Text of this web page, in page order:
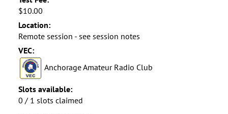
$10.00
Location:
Remote session - see session notes
VEC:
Anchorage Amateur Radio Club
Slots available:
0 / 1 slots claimed